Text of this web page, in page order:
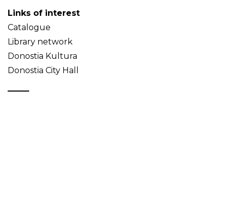
Links of interest
Catalogue
Library network
Donostia Kultura
Donostia City Hall